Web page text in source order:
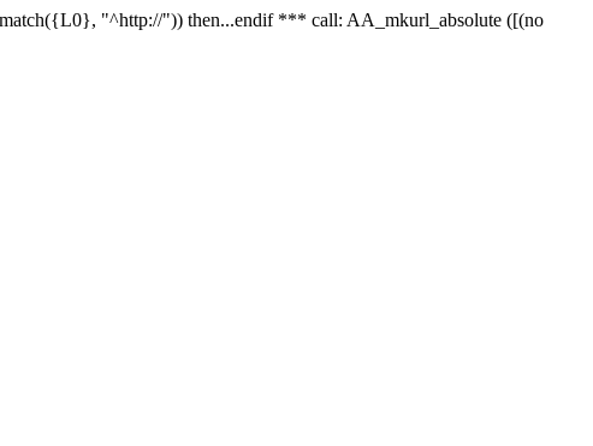
"^http://")) then...endif *** call: AA_mkurl_absolute ([(no